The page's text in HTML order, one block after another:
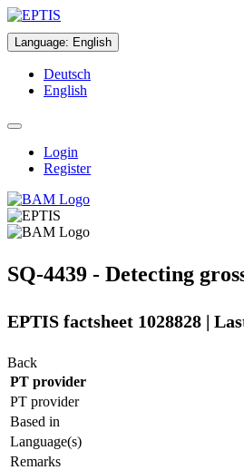
Language: English
Deutsch
English
Login
Register
SQ-4439 - Detecting
EPTIS factsheet 1028828 |
Back
PT provider
PT provider
Based in
Language(s)
Remarks